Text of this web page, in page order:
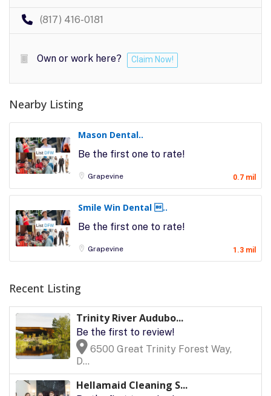
(817) 416-0181
Own or work here? Claim Now!
Nearby Listing
Mason Dental..
Be the first one to rate!
Grapevine 0.7 mil
Smile Win Dental ..
Be the first one to rate!
Grapevine 1.3 mil
Recent Listing
Trinity River Audubo...
Be the first to review!
6500 Great Trinity Forest Way,
D...
Hellamaid Cleaning S...